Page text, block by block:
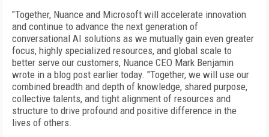
"Together, Nuance and Microsoft will accelerate innovation
and continue to advance the next generation of
conversational AI solutions as we mutually gain even greater
focus, highly specialized resources, and global scale to
better serve our customers, Nuance CEO Mark Benjamin
wrote in a blog post earlier today. "Together, we will use our
combined breadth and depth of knowledge, shared purpose,
collective talents, and tight alignment of resources and
structure to drive profound and positive difference in the
lives of others.